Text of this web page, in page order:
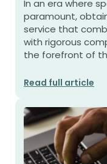
In an era where
paramount,
service that
with rigorous
the forefront of
Read full article